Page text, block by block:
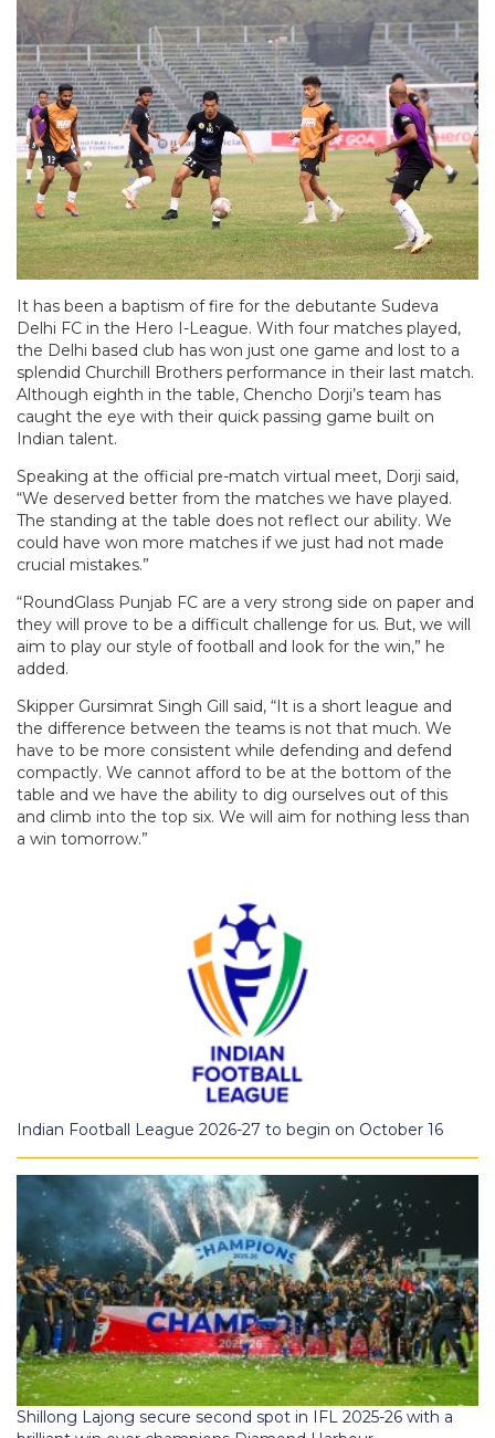
It has been a baptism of fire for the debutante Sudeva
Delhi FC in the Hero I-League. With four matches played,
the Delhi based club has won just one game and lost to a
splendid Churchill Brothers performance in their last match.
Although eighth in the table, Chencho Dorji’s team has
caught the eye with their quick passing game built on
Indian talent.
Speaking at the official pre-match virtual meet, Dorji said,
“We deserved better from the matches we have played.
The standing at the table does not reflect our ability. We
could have won more matches if we just had not made
crucial mistakes.”
“RoundGlass Punjab FC are a very strong side on paper and
they will prove to be a difficult challenge for us. But, we will
aim to play our style of football and look for the win,” he
added.
Skipper Gursimrat Singh Gill said, “It is a short league and
the difference between the teams is not that much. We
have to be more consistent while defending and defend
compactly. We cannot afford to be at the bottom of the
table and we have the ability to dig ourselves out of this
and climb into the top six. We will aim for nothing less than
a win tomorrow.”
Indian Football League 2026-27 to begin on October 16
Shillong Lajong secure second spot in IFL 2025-26 with a